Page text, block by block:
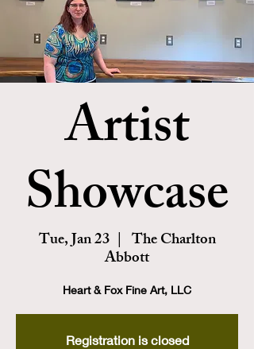
Artist
Showcase
Tue, Jan 23
  |
The Charlton
Abbott
Heart & Fox Fine Art, LLC
Registration is closed